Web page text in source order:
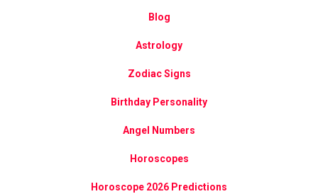
Blog
Astrology
Zodiac Signs
Birthday Personality
Angel Numbers
Horoscopes
Horoscope 2026 Predictions